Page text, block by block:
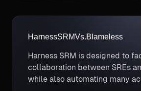
HarnessSRMVs.Blameless
Harness SRM is designed to
collaboration between SREs
while also automating many